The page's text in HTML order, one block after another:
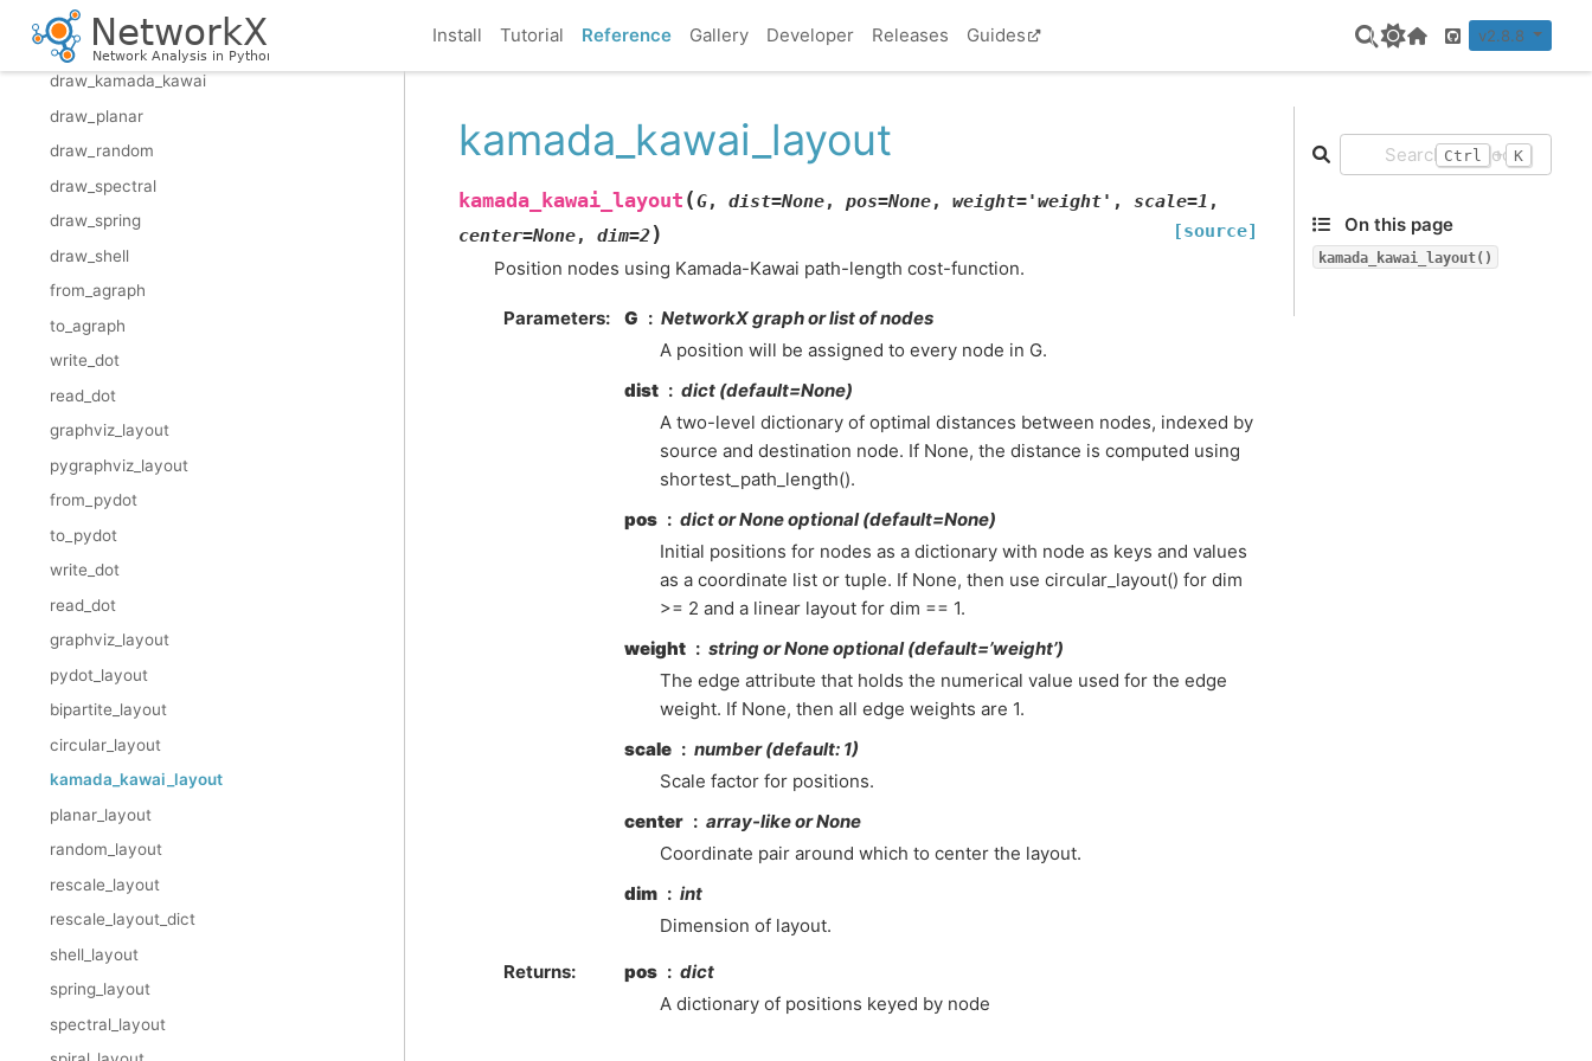
Install Tutorial Reference Gallery Developer Releases Guides
Home Page
GitHub
v2.8.8
draw_networkx_edge_labels
draw_circular
draw_kamada_kawai
draw_planar
draw_random
draw_spectral
draw_spring
draw_shell
from_agraph
to_agraph
write_dot
read_dot
graphviz_layout
pygraphviz_layout
from_pydot
to_pydot
write_dot
read_dot
graphviz_layout
pydot_layout
bipartite_layout
circular_layout
kamada_kawai_layout
planar_layout
random_layout
rescale_layout
rescale_layout_dict
shell_layout
spring_layout
spectral_layout
kamada_kawai_layout
kamada_kawai_layout (G, dist=None, pos=None, weight='weight' , scale=1 ,
center=None, dim=2) [source]
Position nodes using Kamada-Kawai path-length cost-function.
Parameters: G
NetworkX graph or list of nodes
A position will be assigned to every node in G.
dist
dict (default=None)
A two-level dictionary of optimal distances between nodes, indexed by
source and destination node. If None, the distance is computed using
shortest_path_length().
pos
dict or None optional (default=None)
Initial positions for nodes as a dictionary with node as keys and values
as a coordinate list or tuple. If None, then use circular_layout() for dim
>= 2 and a linear layout for dim == 1.
weight
string or None optional (default=’weight’)
The edge attribute that holds the numerical value used for the edge
weight. If None, then all edge weights are 1.
scale
number (default: 1)
Scale factor for positions.
center
array-like or None
Coordinate pair around which to center the layout.
dim
int
Dimension of layout.
Returns: pos
dict
A dictionary of positions keyed by node
Ctrl + K
On this page
kamada_kawai_layout()